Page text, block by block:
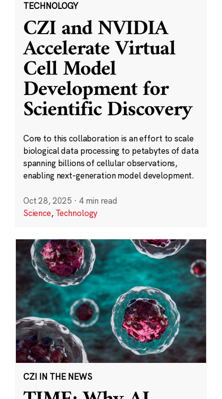
TECHNOLOGY
CZI and NVIDIA
Accelerate Virtual
Cell Model
Development for
Scientific Discovery
Core to this collaboration is an effort to scale
biological data processing to petabytes of data
spanning billions of cellular observations,
enabling next-generation model development.
Oct 28, 2025 · 4 min read
Science, Technology
CZI IN THE NEWS